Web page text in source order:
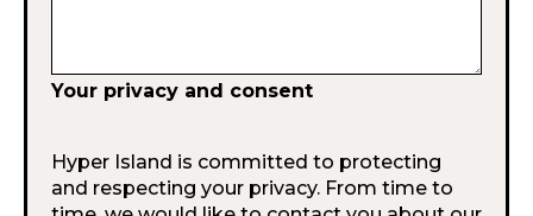
Your privacy and consent
Hyper Island is committed to protecting
and respecting your privacy. From time to